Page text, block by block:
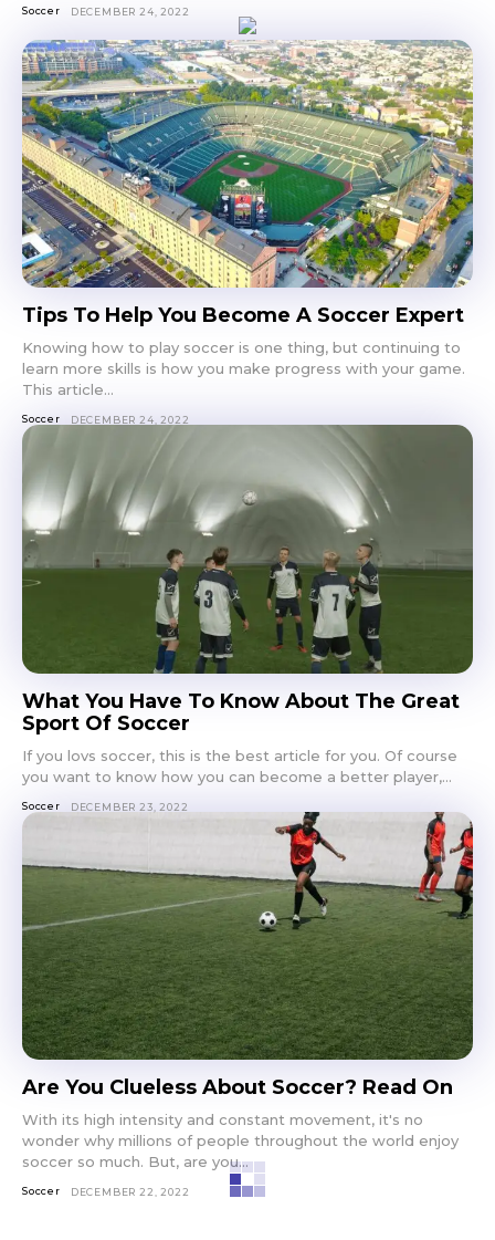
Soccer DECEMBER 24, 2022
Tips To Help You Become A Soccer Expert
Knowing how to play soccer is one thing, but continuing to
learn more skills is how you make progress with your game.
This article...
Soccer DECEMBER 24, 2022
What You Have To Know About The Great
Sport Of Soccer
If you lovs soccer, this is the best article for you. Of course
you want to know how you can become a better player,...
Soccer DECEMBER 23, 2022
Are You Clueless About Soccer? Read On
With its high intensity and constant movement, it's no
wonder why millions of people throughout the world enjoy
soccer so much. But, are you...
Soccer DECEMBER 22, 2022